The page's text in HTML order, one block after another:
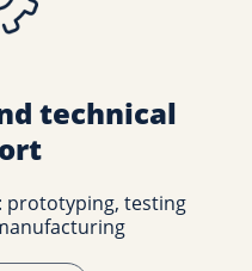
technical
prototyping, testing